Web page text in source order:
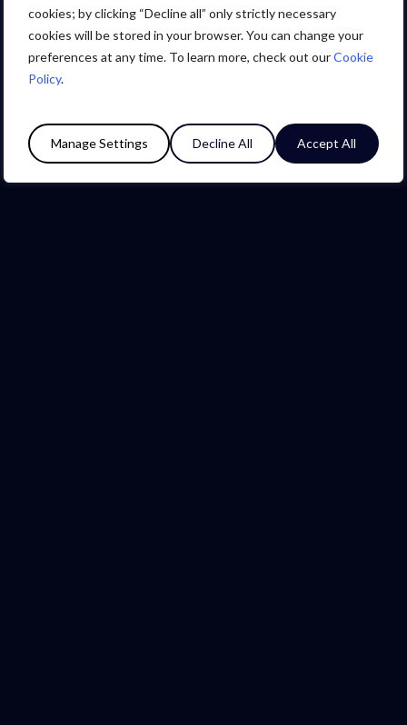
cookies; by clicking “Decline all” only strictly necessary
cookies will be stored in your browser. You can change your
preferences at any time. To learn more, check out ourCookie
Policy.
Manage Settings Decline All Accept All
Group Company Details